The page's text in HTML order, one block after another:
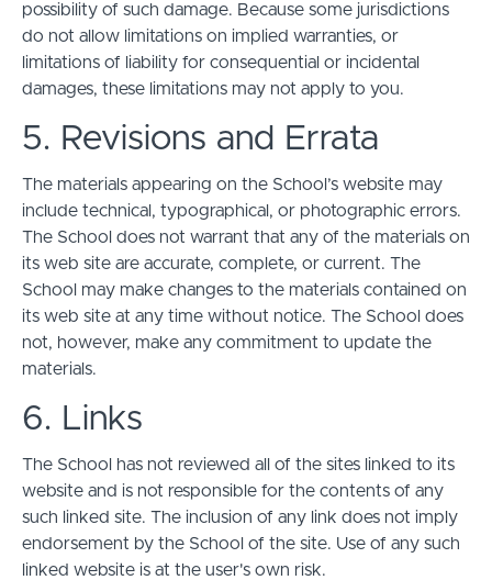
possibility of such damage. Because some jurisdictions
do not allow limitations on implied warranties, or
limitations of liability for consequential or incidental
damages, these limitations may not apply to you.
5. Revisions and Errata
The materials appearing on the School’s website may
include technical, typographical, or photographic errors.
The School does not warrant that any of the materials on
its web site are accurate, complete, or current. The
School may make changes to the materials contained on
its web site at any time without notice. The School does
not, however, make any commitment to update the
materials.
6. Links
The School has not reviewed all of the sites linked to its
website and is not responsible for the contents of any
such linked site. The inclusion of any link does not imply
endorsement by the School of the site. Use of any such
linked website is at the user's own risk.